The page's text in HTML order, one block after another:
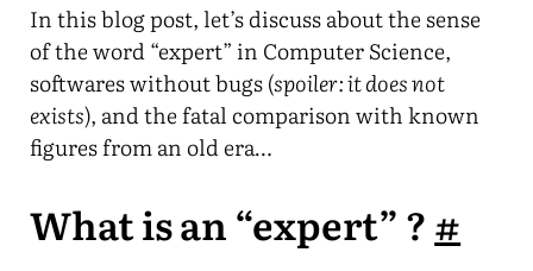
In this blog post, let’s discuss about the sense
of the word “expert” in Computer Science,
softwares without bugs (spoiler: it does not
exists), and the fatal comparison with known
figures from an old era…
What is an “expert” ?#